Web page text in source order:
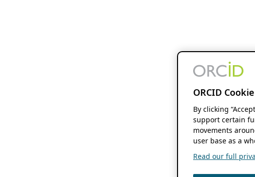
ORCID
By clicking
support certain
movements
user base as a
Read our full